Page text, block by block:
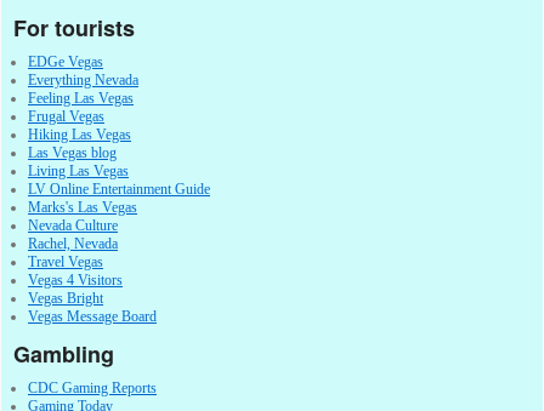
For tourists
EDGe Vegas
Everything Nevada
Feeling Las Vegas
Frugal Vegas
Hiking Las Vegas
Las Vegas blog
Living Las Vegas
LV Online Entertainment Guide
Marks's Las Vegas
Nevada Culture
Rachel, Nevada
Travel Vegas
Vegas 4 Visitors
Vegas Bright
Vegas Message Board
Gambling
CDC Gaming Reports
Gaming Today